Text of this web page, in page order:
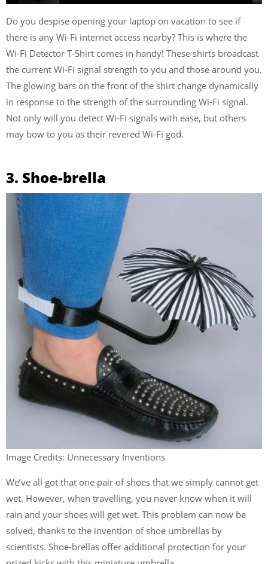
Do you despise opening your laptop on vacation to see if
there is any Wi-Fi internet access nearby? This is where the
Wi-Fi Detector T-Shirt comes in handy! These shirts broadcast
the current Wi-Fi signal strength to you and those around you.
The glowing bars on the front of the shirt change dynamically
in response to the strength of the surrounding Wi-Fi signal.
Not only will you detect Wi-Fi signals with ease, but others
may bow to you as their revered Wi-Fi god.
3. Shoe-brella
Image Credits: Unnecessary Inventions
We’ve all got that one pair of shoes that we simply cannot get
wet. However, when travelling, you never know when it will
rain and your shoes will get wet. This problem can now be
solved, thanks to the invention of shoe umbrellas by
scientists. Shoe-brellas offer additional protection for your